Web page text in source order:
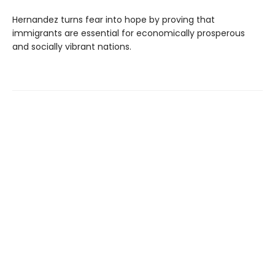
Hernandez turns fear into hope by proving that
immigrants are essential for economically prosperous
and socially vibrant nations.